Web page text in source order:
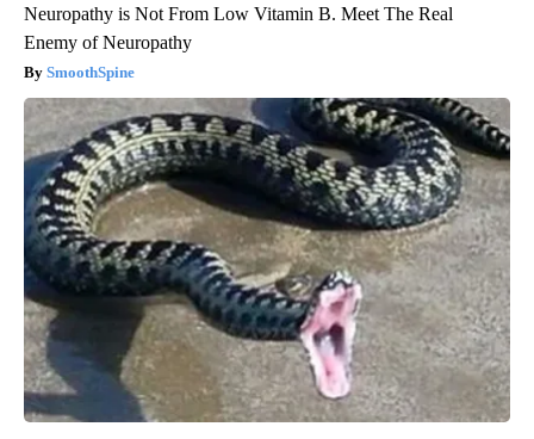
Neuropathy is Not From Low Vitamin B. Meet The Real
Enemy of Neuropathy
SmoothSpine